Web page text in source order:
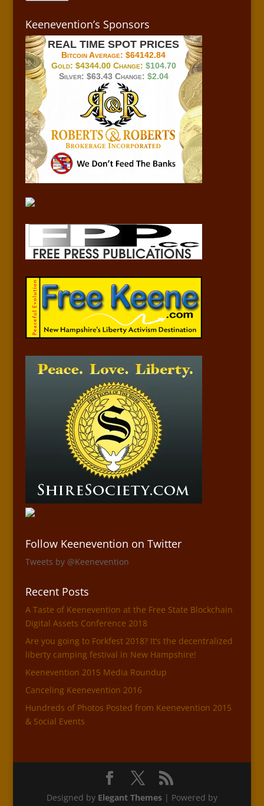
Keenevention’s Sponsors
REAL TIME SPOT PRICES
Bitcoin Average:$64142.84
Gold: $4344.00Change: $104.70
Silver: $63.43Change: $2.04
Follow Keenevention on Twitter
Tweets by @Keenevention
Recent Posts
A Taste of Keenevention at the Free State Blockchain
Digital Assets Conference 2018
Are you going to Forkfest 2018? It’s the decentralized
liberty camping festival in New Hampshire!
Keenevention 2015 Media Roundup
Canceling Keenevention 2016
Hundreds of Photos Posted from Keenevention 2015
& Social Events
Designed by Elegant Themes| Powered by